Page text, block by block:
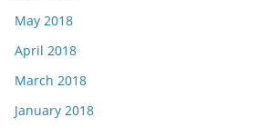
May 2018
April 2018
March 2018
January 2018